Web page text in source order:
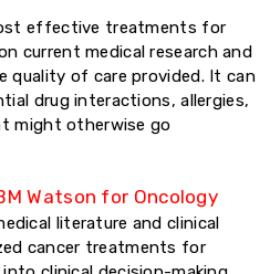
effective treatments for
current medical research and
quality of care provided. It can
drug interactions, allergies,
might otherwise go
Watson for Oncology
literature and clinical
cancer treatments for